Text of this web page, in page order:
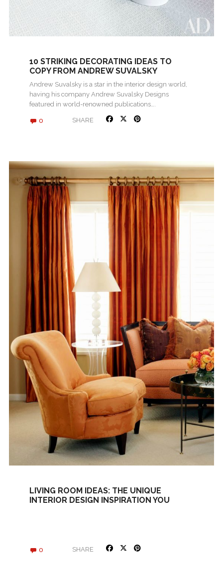
10 STRIKING DECORATING IDEAS TO
COPY FROM ANDREW SUVALSKY
DESIGNS
Andrew Suvalsky is a star in the interior design world,
having his company Andrew Suvalsky Designs
featured in world-renowned publications….
0 SHARE
LIVING ROOM IDEAS: THE UNIQUE
INTERIOR DESIGN INSPIRATION YOU
0 SHARE